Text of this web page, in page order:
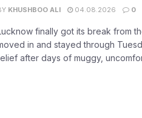
KHUSHBOO ALI 04.08.2026 0
finally got its break from
in and stayed through
after days of muggy,